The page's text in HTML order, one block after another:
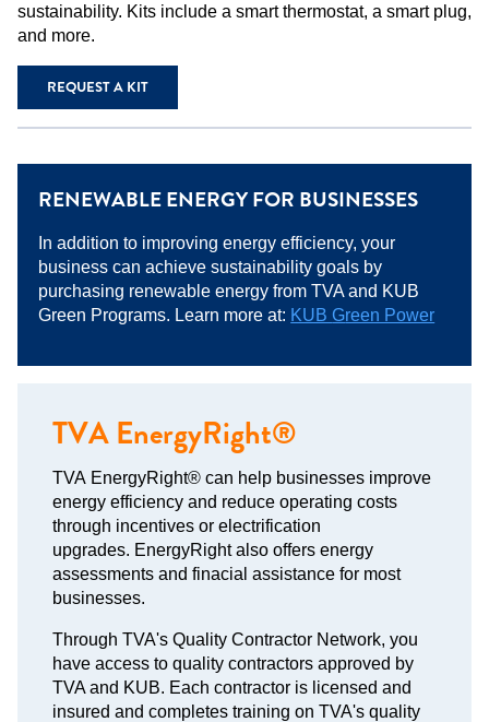
sustainability. Kits include a smart thermostat, a smart plug,
and more.
REQUEST A KIT
RENEWABLE ENERGY FOR BUSINESSES
In addition to improving energy efficiency, your
business can achieve sustainability goals by
purchasing renewable energy from TVA and KUB
Green Programs. Learn more at: KUB Green Power
TVA EnergyRight®
TVA EnergyRight® can help businesses improve
energy efficiency and reduce operating costs
through incentives or electrification
upgrades. EnergyRight also offers energy
assessments and finacial assistance for most
businesses.
Through TVA's Quality Contractor Network, you
have access to quality contractors approved by
TVA and KUB. Each contractor is licensed and
insured and completes training on TVA's quality